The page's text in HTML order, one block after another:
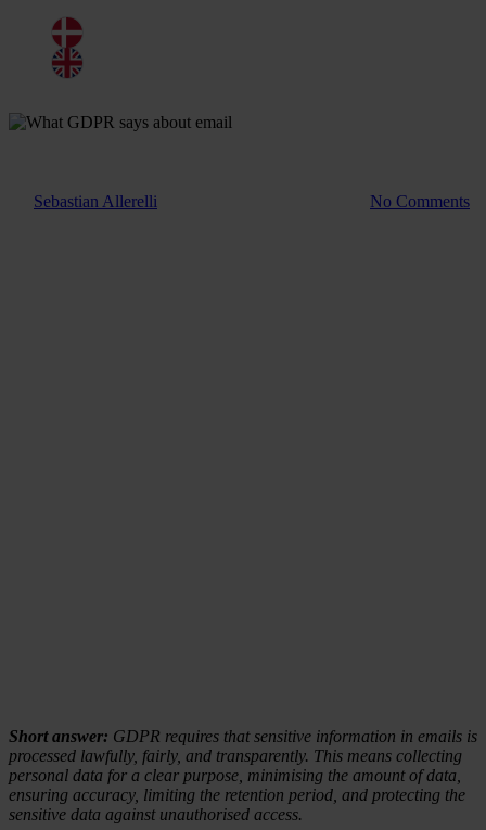
Dansk
Sebastian Allerelli No Comments
Short answer: GDPR requires that sensitive information in emails is
processed lawfully, fairly, and transparently. This means collecting
personal data for a clear purpose, minimising the amount of data,
ensuring accuracy, limiting the retention period, and protecting the
sensitive data against unauthorised access.